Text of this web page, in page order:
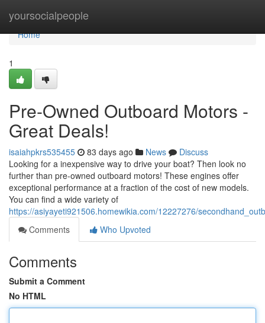
yoursocialpeople
Home
Home
1
Pre-Owned Outboard Motors -
Great Deals!
isaiahpkrs535455 83 days ago News
Discuss
Looking for a inexpensive way to drive your boat? Then look no
further than pre-owned outboard motors! These engines offer
exceptional performance at a fraction of the cost of new models.
You can find a wide variety of
https://asiyayeti921506.homewikia.com/12227276/
Comments
Who Upvoted
Comments
Submit a Comment
No HTML